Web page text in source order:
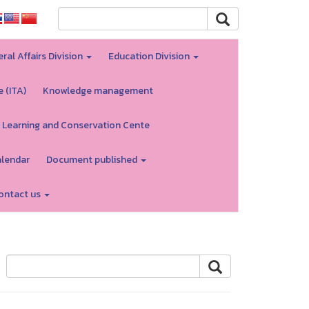
Affairs Division Education Division
(ITA) Knowledge management
and Conservation Cente
Document published
us